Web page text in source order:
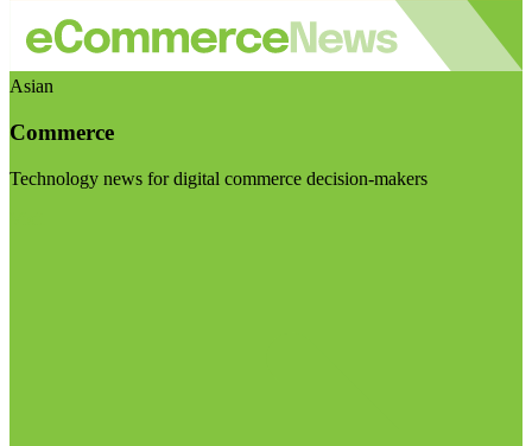
Asian
Commerce
Technology news for digital commerce decision-makers